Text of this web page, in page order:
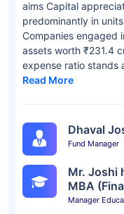
aims Capital
predominantly in
Companies engaged
assets worth ₹231.4
expense ratio stands
Read More
Dhaval
Fund Manager
Mr. Joshi
MBA
Manager